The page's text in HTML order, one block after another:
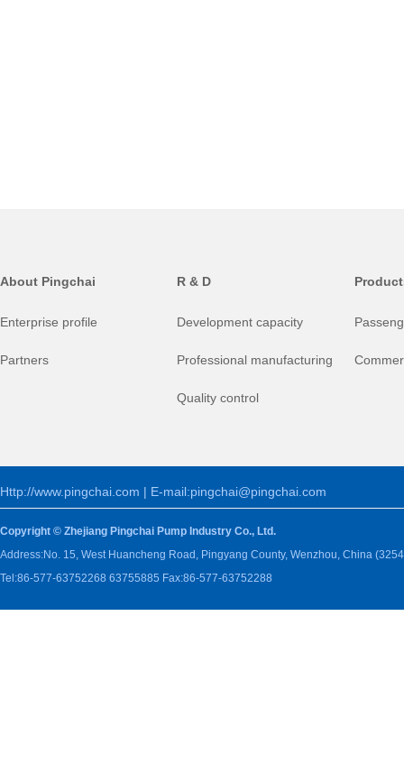
About Pingchai
Enterprise profile
Partners
R & D
Development capacity
Professional manufacturing
Quality control
Http://www.pingchai.com | E-mail:pingchai@pingchai.com
Copyright © Zhejiang Pingchai Pump Industry Co., Ltd.
Address:No. 15, West Huancheng Road, Pingyang County, Wenzhou, China
Tel:86-577-63752268 63755885 Fax:86-577-63752288